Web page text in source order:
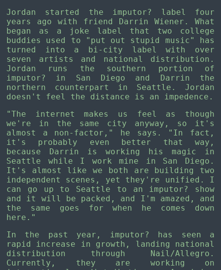
Jordan started the imputor? label four
years ago with friend Darrin Wiener. What
began as a joke label that two college
buddies used to "put out stupid music" has
turned into a bi-city label with over
seven artists and national distribution.
Jordan runs the southern portion of
imputor? in San Diego and Darrin the
northern counterpart in Seattle. Jordan
doesn't feel the distance is an impedence.
"The internet makes us feel as though
we're in the same city anyway, so it's
almost a non-factor," he says. "In fact,
it's probably even better that way,
because Darrin is working his magic in
Seattle while I work mine in San Diego.
It's almost like we both are building two
independent scenes, yet they're unified. I
can go up to Seattle to an imputor? show
and it will be packed, and I'm amazed, and
the same goes for when he comes down
here."
In the past year, imputor? has seen a
rapid increase in growth, landing national
distribution through Nail/Allegro.
Currently, they are working on